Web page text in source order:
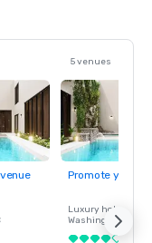
5 venues
Promote your
Luxury hotel in
Washington